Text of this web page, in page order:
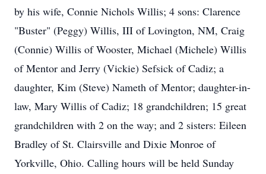
by his wife, Connie Nichols Willis; 4 sons: Clarence
"Buster" (Peggy) Willis, III of Lovington, NM, Craig
(Connie) Willis of Wooster, Michael (Michele) Willis
of Mentor and Jerry (Vickie) Sefsick of Cadiz; a
daughter, Kim (Steve) Nameth of Mentor; daughter-in-
law, Mary Willis of Cadiz; 18 grandchildren; 15 great
grandchildren with 2 on the way; and 2 sisters: Eileen
Bradley of St. Clairsville and Dixie Monroe of
Yorkville, Ohio. Calling hours will be held Sunday